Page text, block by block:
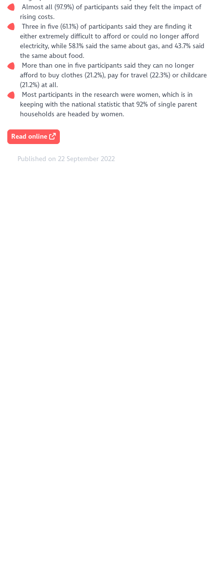
Almost all (97.9%) of participants said they felt the impact of
rising costs.
Three in five (61.1%) of participants said they are finding it
either extremely difficult to afford or could no longer afford
electricity, while 58.1% said the same about gas, and 43.7% said
the same about food.
More than one in five participants said they can no longer
afford to buy clothes (21.2%), pay for travel (22.3%) or childcare
(21.2%) at all.
Most participants in the research were women, which is in
keeping with the national statistic that 92% of single parent
households are headed by women.
Read online
Published on 22 September 2022